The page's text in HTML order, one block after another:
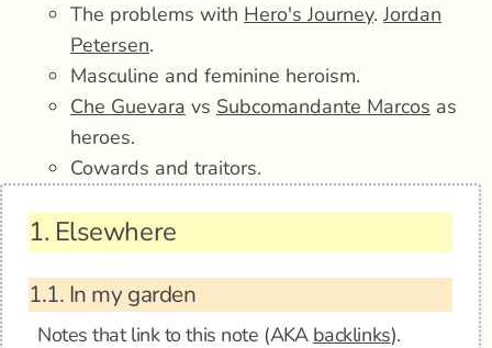
The problems with Hero's Journey.Jordan
Petersen.
Masculine and feminine heroism.
Che Guevara vs Subcomandante Marcos as
heroes.
Cowards and traitors.
1. Elsewhere
1.1. In my garden
Notes that link to this note (AKA backlinks).